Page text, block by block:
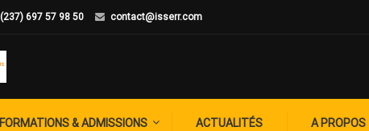
(237) 697 57 98 50 contact@isserr.com
FORMATIONS & ADMISSIONS ACTUALITÉS A PROPOS